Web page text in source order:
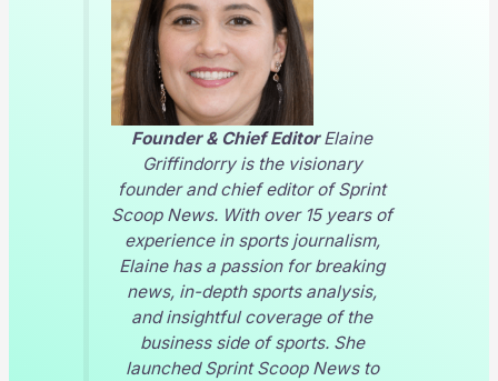
Founder & Chief EditorElaine
Griffindorry is the visionary
founder and chief editor ofSprint
Scoop News. With over 15 years of
experience in sports journalism,
Elaine has a passion for breaking
news, in-depth sports analysis,
and insightful coverage of the
business side of sports. She
launchedSprint Scoop Newsto